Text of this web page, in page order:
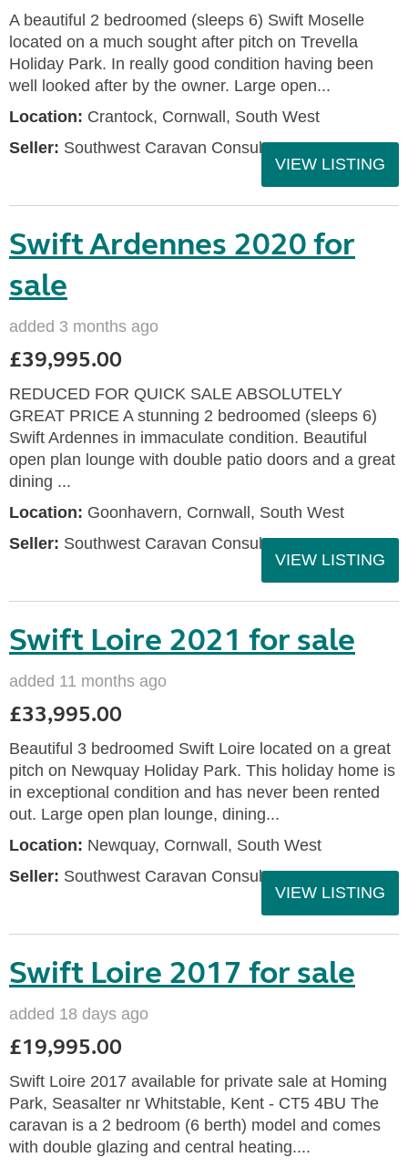
A beautiful 2 bedroomed (sleeps 6) Swift Moselle
located on a much sought after pitch on Trevella
Holiday Park. In really good condition having been
well looked after by the owner. Large open...
Location: Crantock, Cornwall, South West
Seller: Southwest Caravan Consultants
VIEW LISTING
Swift Ardennes 2020 for
sale
added 3 months ago
£39,995.00
REDUCED FOR QUICK SALE ABSOLUTELY
GREAT PRICE A stunning 2 bedroomed (sleeps 6)
Swift Ardennes in immaculate condition. Beautiful
open plan lounge with double patio doors and a great
dining ...
Location: Goonhavern, Cornwall, South West
Seller: Southwest Caravan Consultants
VIEW LISTING
Swift Loire 2021 for sale
added 11 months ago
£33,995.00
Beautiful 3 bedroomed Swift Loire located on a great
pitch on Newquay Holiday Park. This holiday home is
in exceptional condition and has never been rented
out. Large open plan lounge, dining...
Location: Newquay, Cornwall, South West
Seller: Southwest Caravan Consultants
VIEW LISTING
Swift Loire 2017 for sale
added 18 days ago
£19,995.00
Swift Loire 2017 available for private sale at Homing
Park, Seasalter nr Whitstable, Kent - CT5 4BU The
caravan is a 2 bedroom (6 berth) model and comes
with double glazing and central heating....